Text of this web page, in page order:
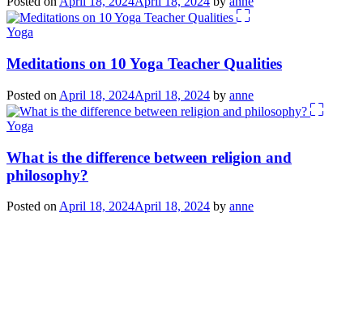
Yoga
Meditations on 10 Yoga Teacher Qualities
Posted on April 18, 2024April 18, 2024 by anne
Yoga
What is the difference between religion and
philosophy?
Posted on April 18, 2024April 18, 2024 by anne